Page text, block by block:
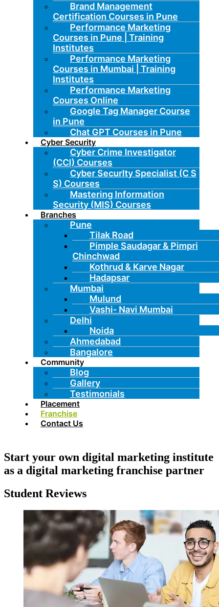
Brand Management
Certification Courses in Pune
Performance Marketing
Courses in Pune | Training
Institutes
Performance Marketing
Courses in Mumbai | Training
Institutes
Performance Marketing
Courses Online
Google Tag Manager Course
in Pune
Chat GPT Courses in Pune
Cyber Security
Cyber Crime Investigator
(CCI) Courses
Cyber Securlty Specialist (C S
S) Courses
Mastering Information
Security (MIS) Courses
Branches
Pune
Tilak Road
Pimple Saudagar & Pimpri
Chinchwad
Kothrud & Karve Nagar
Hadapsar
Mumbai
Mulund
Vashi- Navi Mumbai
Delhi
Noida
Ahmedabad
Bangalore
Community
Blog
Gallery
Testimonials
Placement
Franchise
Contact Us
Start your own digital marketing institute
as a digital marketing franchise partner
Student Reviews